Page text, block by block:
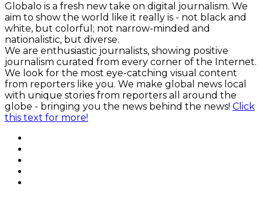
Globalo is a fresh new take on digital journalism. We
aim to show the world like it really is - not black and
white, but colorful; not narrow-minded and
nationalistic, but diverse.
We are enthusiastic journalists, showing positive
journalism curated from every corner of the Internet.
We look for the most eye-catching visual content
from reporters like you. We make global news local
with unique stories from reporters all around the
globe - bringing you the news behind the news! Click
this text for more!